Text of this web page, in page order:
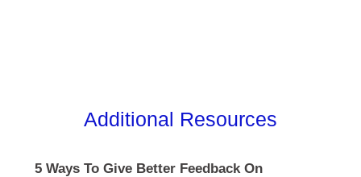
Additional Resources
5 Ways To Give Better Feedback On